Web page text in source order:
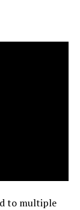
to multiple